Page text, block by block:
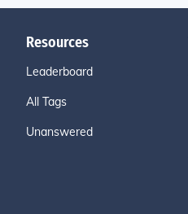
Resources
Leaderboard
All Tags
Unanswered